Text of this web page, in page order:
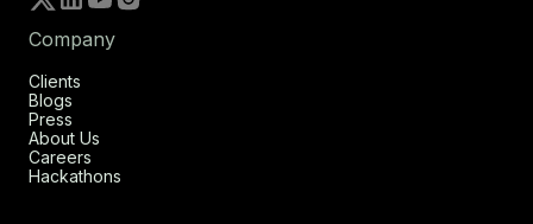
Company
Clients
Blogs
Press
About Us
Careers
Hackathons